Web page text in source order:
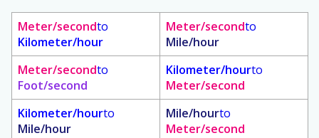
Meter/secondto
Kilometer/hour
Meter/secondto
Mile/hour
Meter/secondto
Foot/second
Kilometer/hourto
Meter/second
Kilometer/hourto
Mile/hour
Mile/hourto
Meter/second